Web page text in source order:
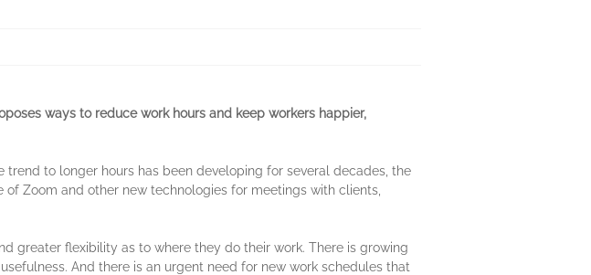
ways to reduce work hours and keep workers happier,
to longer hours has been developing for several decades, the
Zoom and other new technologies for meetings with clients,
greater flexibility as to where they do their work. There is growing
And there is an urgent need for new work schedules that